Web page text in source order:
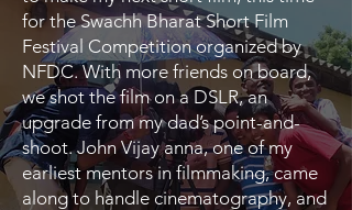
for the Swachh Bharat Short Film
Festival Competition organized by
NFDC. With more friends on board,
we shot the film on a DSLR, an
upgrade from my dad’s point-and-
shoot. John Vijay anna, one of my
earliest mentors in filmmaking, came
along to handle cinematography, and